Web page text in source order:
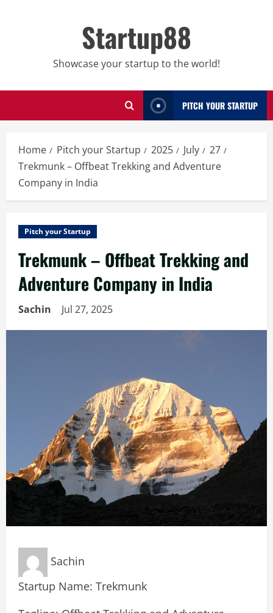
Startup88
Showcase your startup to the world!
PITCH YOUR STARTUP
Home Pitch your Startup 2025 July
27
Trekmunk – Offbeat Trekking and Adventure
Company in India
Pitch your Startup
Trekmunk – Offbeat Trekking and
Adventure Company in India
Sachin Jul 27, 2025
Sachin
Startup Name: Trekmunk